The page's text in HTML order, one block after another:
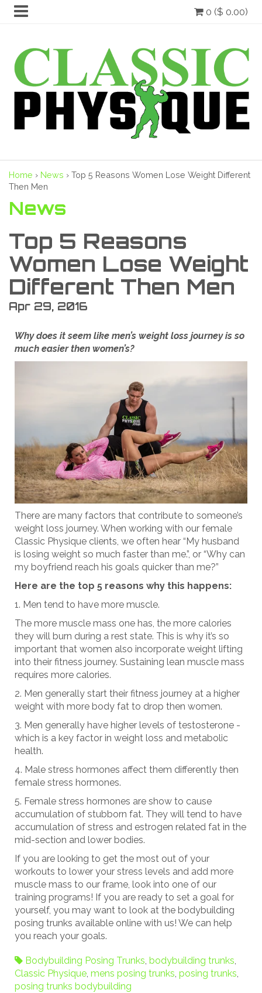
0 ($ 0.00)
Home › News › Top 5 Reasons Women Lose Weight Different
Then Men
News
Top 5 Reasons
Women Lose Weight
Different Then Men
Apr 29, 2016
Why does it seem like men’s weight loss journey is so
much easier then women’s?
There are many factors that contribute to someone’s
weight loss journey. When working with our female
Classic Physique clients, we often hear “My husband
is losing weight so much faster than me.”, or “Why can
my boyfriend reach his goals quicker than me?”
Here are the top 5 reasons why this happens:
Men tend to have more muscle.
The more muscle mass one has, the more calories
they will burn during a rest state. This is why it’s so
important that women also incorporate weight lifting
into their fitness journey. Sustaining lean muscle mass
requires more calories.
Men generally start their fitness journey at a higher
weight with more body fat to drop then women.
Men generally have higher levels of testosterone -
which is a key factor in weight loss and metabolic
health.
Male stress hormones affect them differently then
female stress hormones.
Female stress hormones are show to cause
accumulation of stubborn fat. They will tend to have
accumulation of stress and estrogen related fat in the
mid-section and lower bodies.
If you are looking to get the most out of your
workouts to lower your stress levels and add more
muscle mass to our frame, look into one of our
training programs! If you are ready to set a goal for
yourself, you may want to look at the bodybuilding
posing trunks available online with us! We can help
you reach your goals.
Bodybuilding Posing Trunks, bodybuilding trunks,
Classic Physique, mens posing trunks, posing trunks,
posing trunks bodybuilding